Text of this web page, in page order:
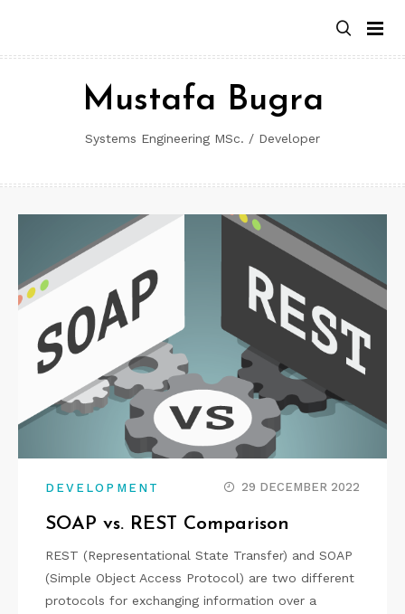
content
Mustafa Bugra
Systems Engineering MSc. / Developer
DEVELOPMENT 29 DECEMBER 2022
SOAP vs. REST Comparison
REST (Representational State Transfer) and SOAP
(Simple Object Access Protocol) are two different
protocols for exchanging information over a